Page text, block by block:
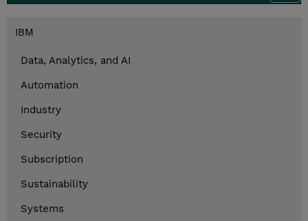
IBM
Data, Analytics, and AI
Automation
Industry
Security
Subscription
Sustainability
Systems